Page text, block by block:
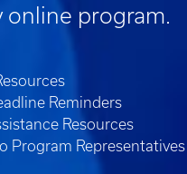
online program.
Reminders
Resources
Program Representatives